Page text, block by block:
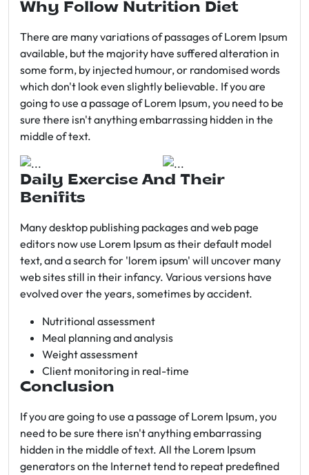
Why Follow Nutrition Diet
There are many variations of passages of Lorem Ipsum
available, but the majority have suffered alteration in
some form, by injected humour, or randomised words
which don't look even slightly believable. If you are
going to use a passage of Lorem Ipsum, you need to be
sure there isn't anything embarrassing hidden in the
middle of text.
Daily Exercise And Their
Benifits
Many desktop publishing packages and web page
editors now use Lorem Ipsum as their default model
text, and a search for 'lorem ipsum' will uncover many
web sites still in their infancy. Various versions have
evolved over the years, sometimes by accident.
Nutritional assessment
Meal planning and analysis
Weight assessment
Client monitoring in real-time
Conclusion
If you are going to use a passage of Lorem Ipsum, you
need to be sure there isn't anything embarrassing
hidden in the middle of text. All the Lorem Ipsum
generators on the Internet tend to repeat predefined